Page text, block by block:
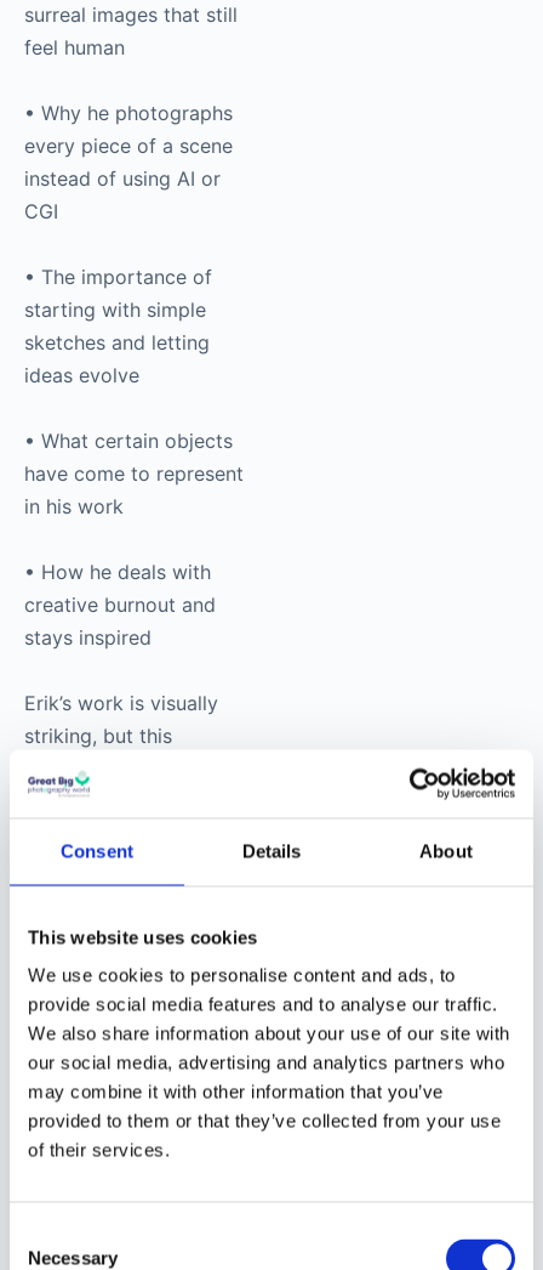
Consent Details About
This website uses cookies
We use cookies to personalise content and ads, to
provide social media features and to analyse our traffic.
We also share information about your use of our site with
our social media, advertising and analytics partners who
may combine it with other information that you’ve
provided to them or that they’ve collected from your use
of their services.
Selection
Necessary
surreal images that still
feel human
• Why he photographs
every piece of a scene
instead of using AI or
CGI
• The importance of
starting with simple
sketches and letting
ideas evolve
• What certain objects
have come to represent
in his work
• How he deals with
creative burnout and
stays inspired
Erik’s work is visually
striking, but this
conversation is really
about process,
strange joy of making
shouldn’t exist – yet
somehow does.